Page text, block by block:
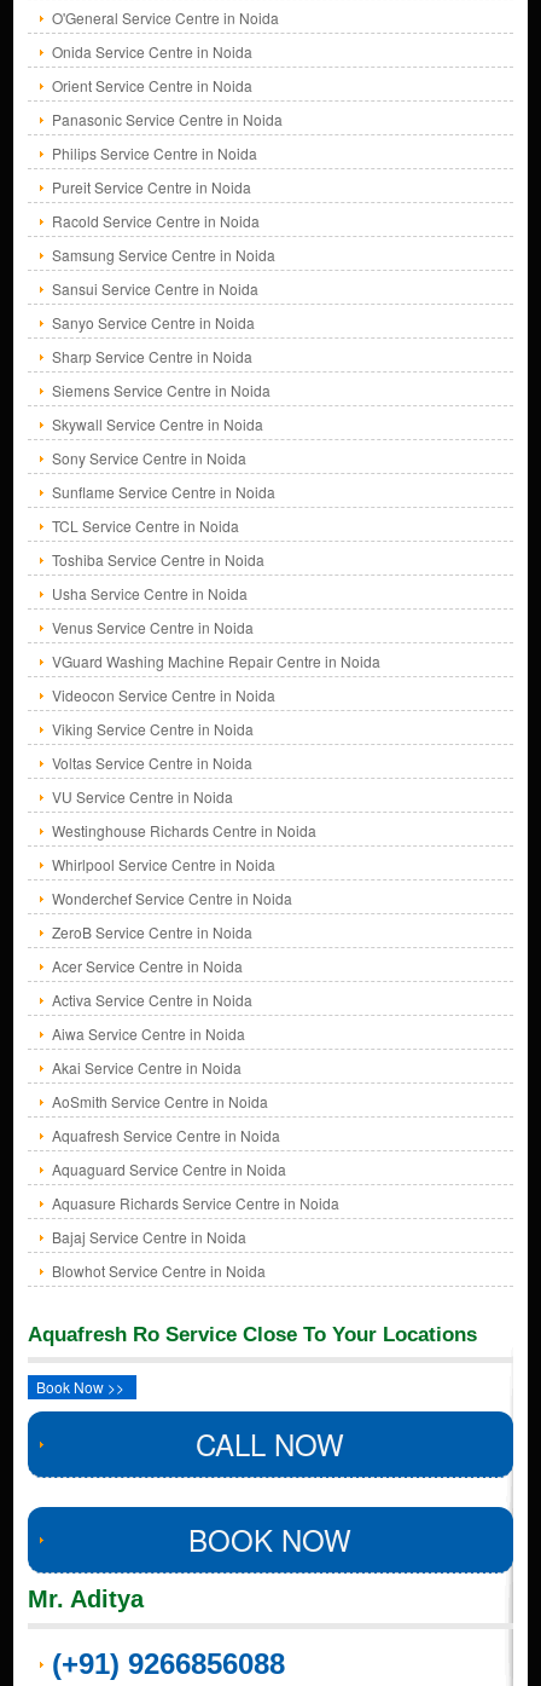
O'General Service Centre in Noida
Onida Service Centre in Noida
Orient Service Centre in Noida
Panasonic Service Centre in Noida
Philips Service Centre in Noida
Pureit Service Centre in Noida
Racold Service Centre in Noida
Samsung Service Centre in Noida
Sansui Service Centre in Noida
Sanyo Service Centre in Noida
Sharp Service Centre in Noida
Siemens Service Centre in Noida
Skywall Service Centre in Noida
Sony Service Centre in Noida
Sunflame Service Centre in Noida
TCL Service Centre in Noida
Toshiba Service Centre in Noida
Usha Service Centre in Noida
Venus Service Centre in Noida
VGuard Washing Machine Repair Centre in Noida
Videocon Service Centre in Noida
Viking Service Centre in Noida
Voltas Service Centre in Noida
VU Service Centre in Noida
Westinghouse Richards Centre in Noida
Whirlpool Service Centre in Noida
Wonderchef Service Centre in Noida
ZeroB Service Centre in Noida
Acer Service Centre in Noida
Activa Service Centre in Noida
Aiwa Service Centre in Noida
Akai Service Centre in Noida
AoSmith Service Centre in Noida
Aquafresh Service Centre in Noida
Aquaguard Service Centre in Noida
Aquasure Richards Service Centre in Noida
Bajaj Service Centre in Noida
Blowhot Service Centre in Noida
Aquafresh Ro Service Close To Your Locations
Book Now >>
CALL NOW
BOOK NOW
Mr. Aditya
(+91) 9266856088